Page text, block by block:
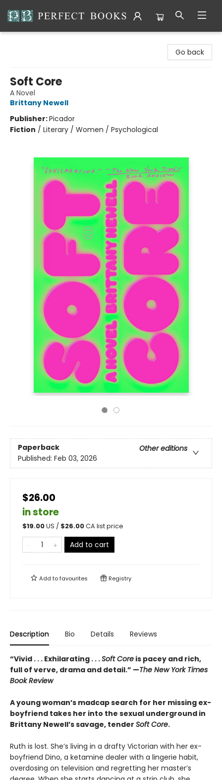
Go back
Soft Core
A Novel
Brittany Newell
Publisher:Picador
Fiction / Literary / Women / Psychological
Paperback
Other editions
Published: Feb 03, 2026
$26.00
in store
$19.00US / $26.00CA list price
Add to cart
Add tofavourites Registry
Description Bio Details Reviews
“Vivid . . . Exhilarating . . .Soft Core is pacey and rich,
full of verve, drama and detail.” —The New York Times
Book Review
A young woman’s madcap search for her missing ex-
boyfriend takes her into the sexual underground in
Brittany Newell’s savage, tender Soft Core.
Ruth is lost. She’s living in a drafty Victorian with her ex-
boyfriend Dino, a ketamine dealer with a lingerie habit,
overdosing on television and regretting her master’s